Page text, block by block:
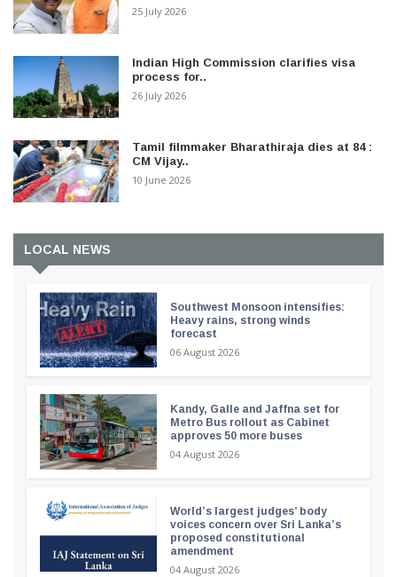
25 July 2026
Indian High Commission clarifies visa
process for..
26 July 2026
Tamil filmmaker Bharathiraja dies at 84 :
CM Vijay..
10 June 2026
LOCAL NEWS
Southwest Monsoon intensifies:
Heavy rains, strong winds
forecast
06 August 2026
Kandy, Galle and Jaffna set for
Metro Bus rollout as Cabinet
approves 50 more buses
04 August 2026
World’s largest judges’ body
voices concern over Sri Lanka’s
proposed constitutional
amendment
04 August 2026